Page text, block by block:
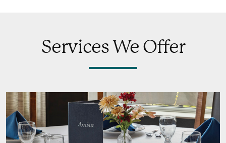
Services We Offer